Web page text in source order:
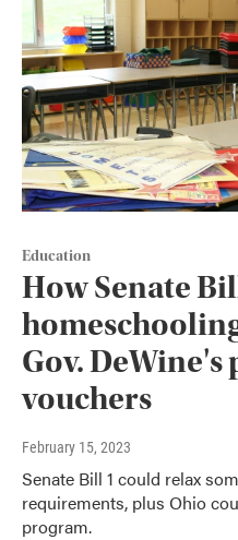
Education
How Senate
Gov.
vouchers
February 15, 2023
Senate Bill 1 could relax
requirements, plus Ohio
program.